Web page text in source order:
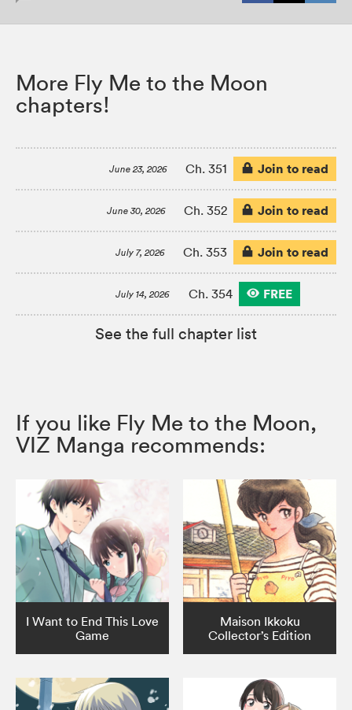
More Fly Me to the Moon
chapters!
June 23, 2026 Ch. 351 Join to read
June 30, 2026 Ch. 352 Join to read
July 7, 2026 Ch. 353 Join to read
July 14, 2026 Ch. 354 FREE
See the full chapter list
If you like Fly Me to the Moon,
VIZ Manga recommends:
I Want to End This Love
Game
Maison Ikkoku
Collector’s Edition